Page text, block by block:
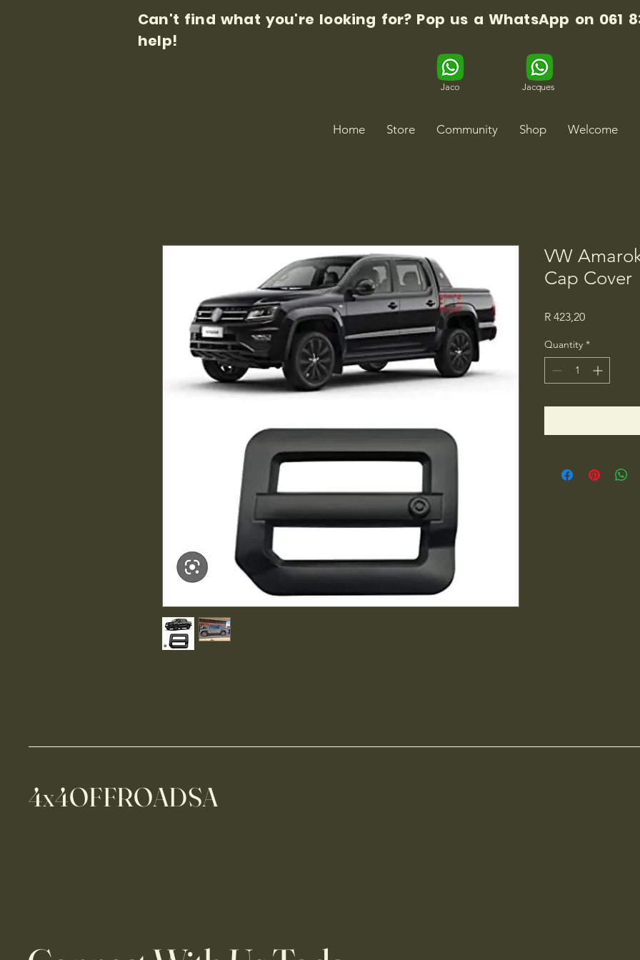
Can't find what you're looking for? Pop us a WhatsApp on 061
help!
Jaco Jacques
Home Store Community Shop Welcome
VW
Cap Cover
R 423,20Price
Quantity *
4x4OFFROADSA